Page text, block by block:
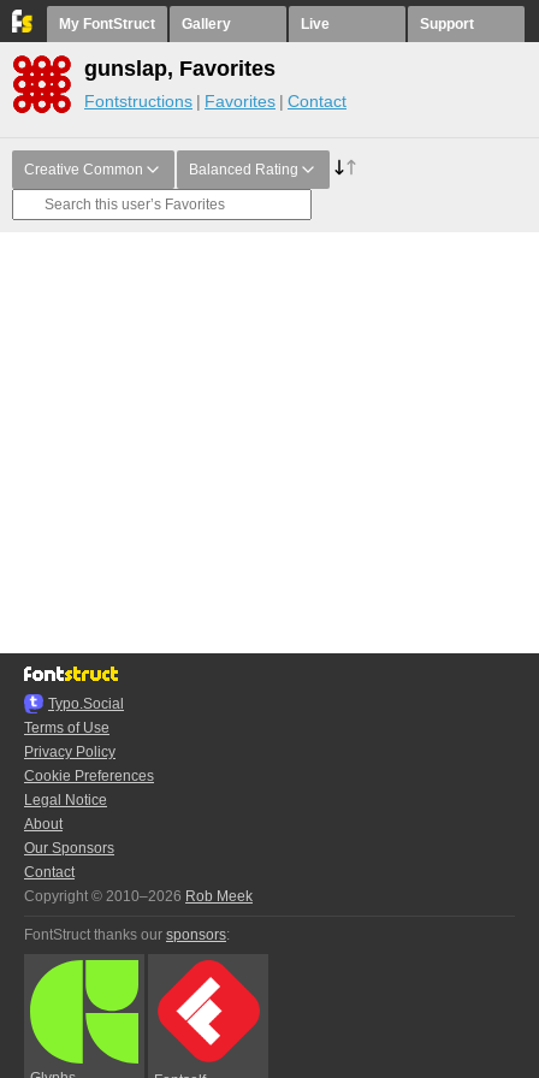
My FontStruct Gallery Live Support
gunslap, Favorites
Fontstructions Favorites Contact
Creative Common Balanced Rating
Typo.Social
Terms of Use
Privacy Policy
Cookie Preferences
Legal Notice
About
Our Sponsors
Contact
Copyright © 2010–2026 Rob Meek
FontStruct thanks our sponsors: